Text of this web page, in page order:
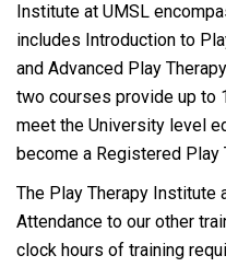
Institute at UMSL
includes Introduction to
and Advanced Play
two courses provide up to
meet the University level
become a Registered Play
The Play Therapy Institute
Attendance to our other
clock hours of training